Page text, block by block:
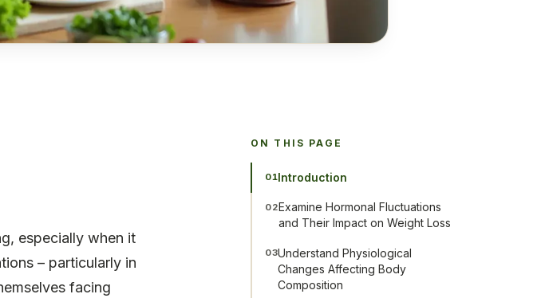
especially when it
– particularly in
facing
ON THIS PAGE
01Introduction
02Examine Hormonal Fluctuations
and Their Impact on Weight Loss
03Understand Physiological
Changes Affecting Body
Composition